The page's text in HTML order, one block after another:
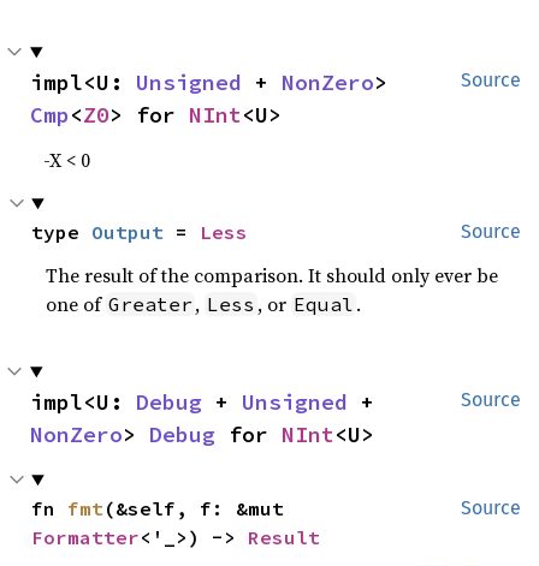
Source
impl<U: Unsigned + NonZero
Cmp<Z0> for NInt<U>
-X < 0
Source
type Output = Less
The result of the comparison. It should only ever be
one of Greater , Less , or Equal .
Source
impl<U: Debug + Unsigned
NonZero> Debug for NInt<U>
Source
fn fmt
Formatter<'_>) -> Result